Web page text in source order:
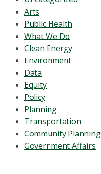
Arts
Public Health
What We Do
Clean Energy
Environment
Data
Equity
Policy
Planning
Transportation
Community Planning
Government Affairs